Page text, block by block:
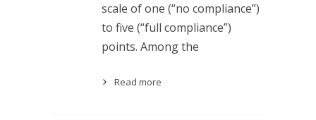
scale of one (“no compliance”)
to five (“full compliance”)
points. Among the
Read more